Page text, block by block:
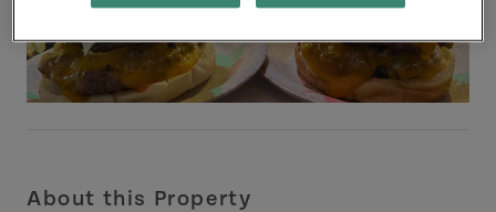
About this Property